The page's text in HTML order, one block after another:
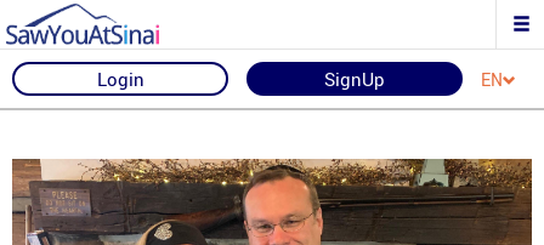
Login SignUp EN